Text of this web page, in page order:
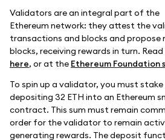
Validators are an integral part of the
Ethereum network: they attest the
transactions and blocks and propose
blocks, receiving rewards in turn.
here, or at the Ethereum Foundation
To spin up a validator, you must
depositing 32 ETH into an Ethereum
contract. This sum must remain
order for the validator to remain
generating rewards. The deposit